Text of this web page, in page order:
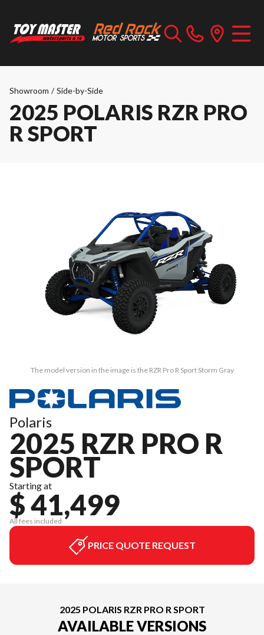
Showroom / Side-by-Side
2025 POLARIS RZR PRO
R SPORT
The model version in the image is the RZR Pro R Sport Storm Gray
Polaris
2025 RZR PRO R
SPORT
Starting at
$ 41,499
All fees included
PRICE QUOTE REQUEST
2025 POLARIS RZR PRO R SPORT
AVAILABLE VERSIONS